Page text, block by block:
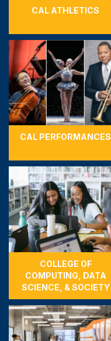
CAL ATHLETICS
CAL PERFORMANCES
COLLEGE OF
COMPUTING, DATA
SCIENCE, & SOCIETY